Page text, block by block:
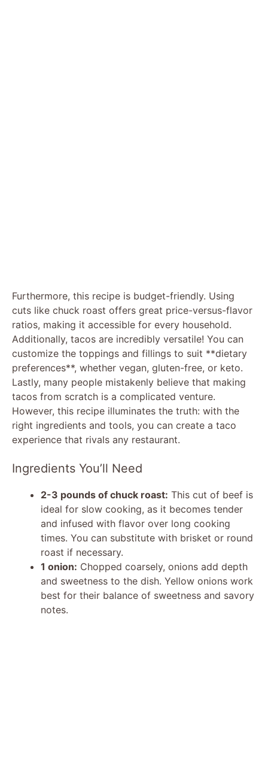
Furthermore, this recipe is budget-friendly. Using
cuts like chuck roast offers great price-versus-flavor
ratios, making it accessible for every household.
Additionally, tacos are incredibly versatile! You can
customize the toppings and fillings to suit **dietary
preferences**, whether vegan, gluten-free, or keto.
Lastly, many people mistakenly believe that making
tacos from scratch is a complicated venture.
However, this recipe illuminates the truth: with the
right ingredients and tools, you can create a taco
experience that rivals any restaurant.
Ingredients You’ll Need
2-3 pounds of chuck roast: This cut of beef is
ideal for slow cooking, as it becomes tender
and infused with flavor over long cooking
times. You can substitute with brisket or round
roast if necessary.
1 onion: Chopped coarsely, onions add depth
and sweetness to the dish. Yellow onions work
best for their balance of sweetness and savory
notes.